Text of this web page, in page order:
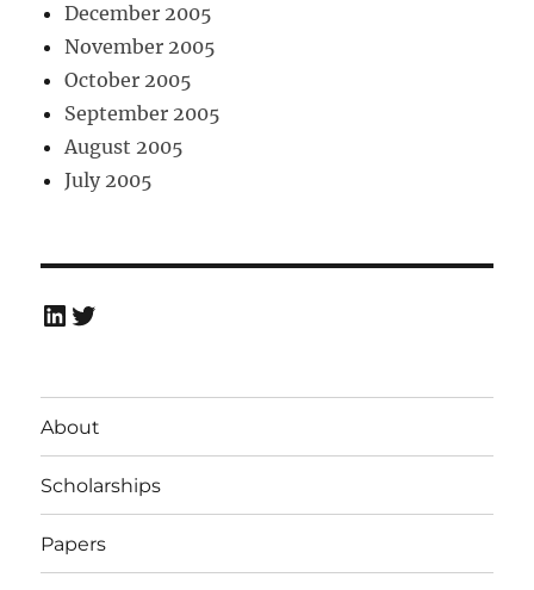
December 2005
November 2005
October 2005
September 2005
August 2005
July 2005
LinkedIn
Twitter
About
Scholarships
Papers